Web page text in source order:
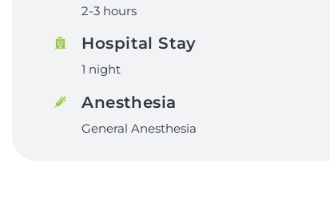
2-3 hours
Hospital Stay
1 night
Anesthesia
General Anesthesia